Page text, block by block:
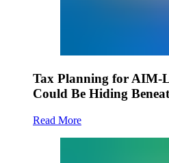
Tax Planning for AIM-
Could Be Hiding
Read More